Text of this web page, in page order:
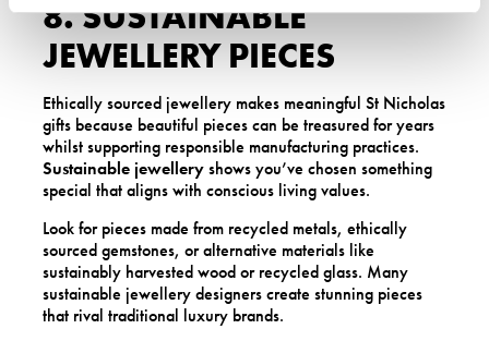
8. SUSTAINABLE
JEWELLERY PIECES
Ethically sourced jewellery makes meaningful St Nicholas
gifts because beautiful pieces can be treasured for years
whilst supporting responsible manufacturing practices.
Sustainable jewelleryshows you’ve chosen something
special that aligns with conscious living values.
Look for pieces made from recycled metals, ethically
sourced gemstones, or alternative materials like
sustainably harvested wood or recycled glass. Many
sustainable jewellery designers create stunning pieces
that rival traditional luxury brands.